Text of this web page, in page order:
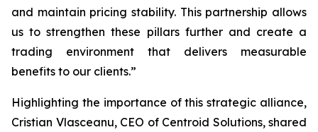
and maintain pricing stability. This partnership allows
us to strengthen these pillars further and create a
trading environment that delivers measurable
benefits to our clients.”
Highlighting the importance of this strategic alliance,
Cristian Vlasceanu, CEO of Centroid Solutions, shared